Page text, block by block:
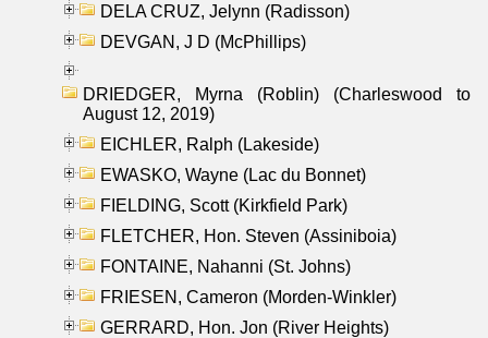
DELA CRUZ, Jelynn (Radisson)
DEVGAN, J D (McPhillips)
DRIEDGER, Myrna (Roblin) (Charleswood to
August 12, 2019)
EICHLER, Ralph (Lakeside)
EWASKO, Wayne (Lac du Bonnet)
FIELDING, Scott (Kirkfield Park)
FLETCHER, Hon. Steven (Assiniboia)
FONTAINE, Nahanni (St. Johns)
FRIESEN, Cameron (Morden-Winkler)
GERRARD, Hon. Jon (River Heights)